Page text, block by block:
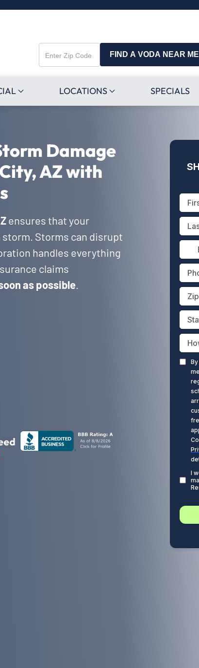
Enter
Zip
FIND A VODA NEAR ME
LOCATIONS SPECIALS
Damage
AZ with
ensures that your
Storms can disrupt
handles everything
claims
as possible